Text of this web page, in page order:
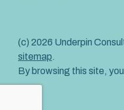
(c) 2026 Underpin
sitemap.
By browsing this site,